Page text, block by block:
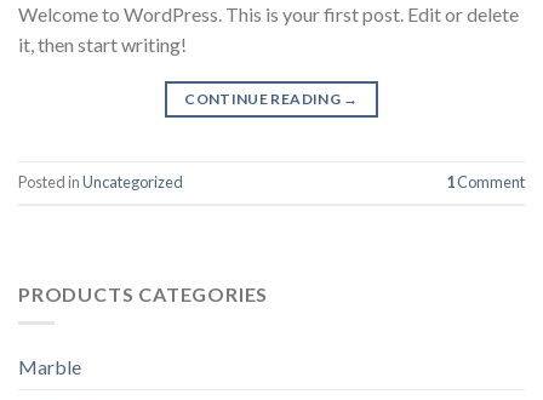
Welcome to WordPress. This is your first post. Edit or delete
it, then start writing!
CONTINUE READING →
Posted inUncategorized 1Comment
PRODUCTS CATEGORIES
Marble